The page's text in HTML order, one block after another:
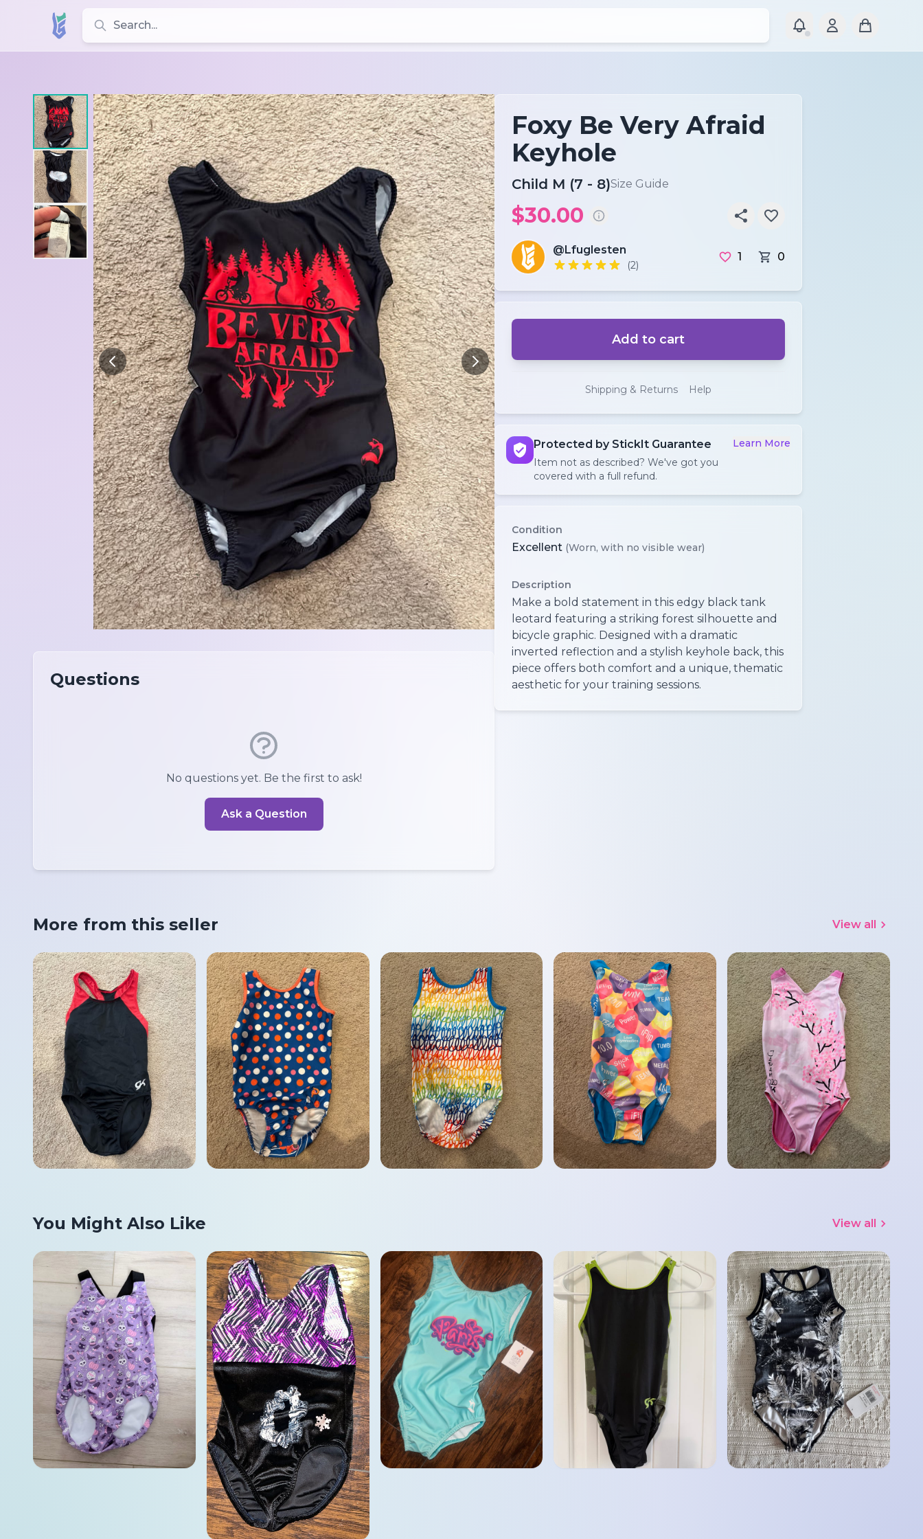
Search for leotards, brands, and styles
Questions
No questions yet. Be the first to ask!
Ask a Question
Foxy Be Very Afraid
Keyhole
Child M (7 - 8)Size Guide
$30.00
@Lfuglesten
(2)
1 0
Add to cart
Shipping & Returns Help
Protected by StickIt Guarantee
Item not as described? We've got you
covered with a full refund.
Learn More
Condition
Excellent (Worn, with no visible wear)
Description
Make a bold statement in this edgy black tank
leotard featuring a striking forest silhouette and
bicycle graphic. Designed with a dramatic
inverted reflection and a stylish keyhole back, this
piece offers both comfort and a unique, thematic
aesthetic for your training sessions.
More from this seller View all
You Might Also Like View all